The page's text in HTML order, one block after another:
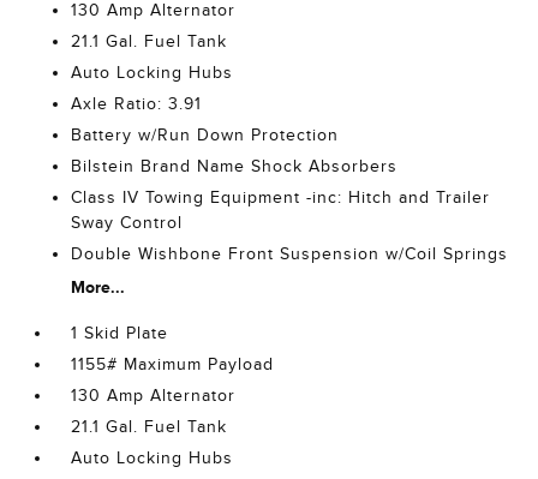
130 Amp Alternator
21.1 Gal. Fuel Tank
Auto Locking Hubs
Axle Ratio: 3.91
Battery w/Run Down Protection
Bilstein Brand Name Shock Absorbers
Class IV Towing Equipment -inc: Hitch and Trailer
Sway Control
Double Wishbone Front Suspension w/Coil Springs
More...
1 Skid Plate
1155# Maximum Payload
130 Amp Alternator
21.1 Gal. Fuel Tank
Auto Locking Hubs